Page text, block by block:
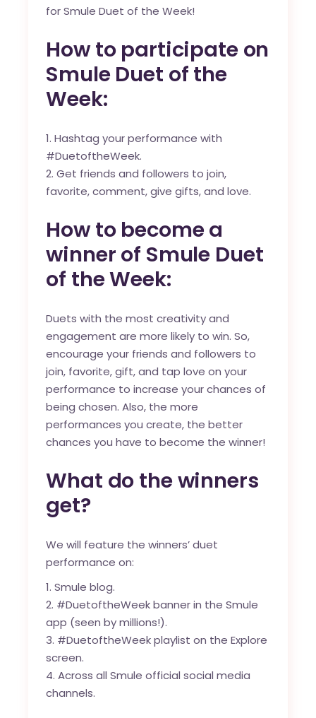
for Smule Duet of the Week!
How to participate on
Smule Duet of the
Week:
Hashtag your performance with
#DuetoftheWeek.
Get friends and followers to join,
favorite, comment, give gifts, and love.
How to become a
winner of Smule Duet
of the Week:
Duets with the most creativity and
engagement are more likely to win. So,
encourage your friends and followers to
join, favorite, gift, and tap love on your
performance to increase your chances of
being chosen. Also, the more
performances you create, the better
chances you have to become the winner!
What do the winners
get?
We will feature the winners’ duet
performance on:
Smule blog.
#DuetoftheWeek banner in the Smule
app (seen by millions!).
#DuetoftheWeek playlist on the Explore
screen.
Across all Smule official social media
channels.